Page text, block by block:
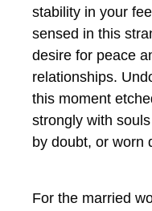
stability in your
sensed in this
desire for peace
relationships.
this moment
strongly with
by doubt, or worn
For the married